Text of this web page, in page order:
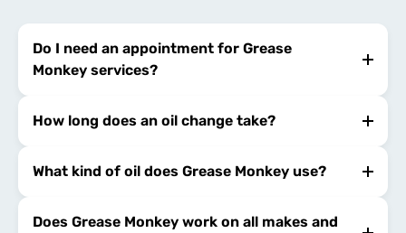
Do I need an appointment for Grease
Monkey services?
How long does an oil change take?
What kind of oil does Grease Monkey use?
Does Grease Monkey work on all makes and